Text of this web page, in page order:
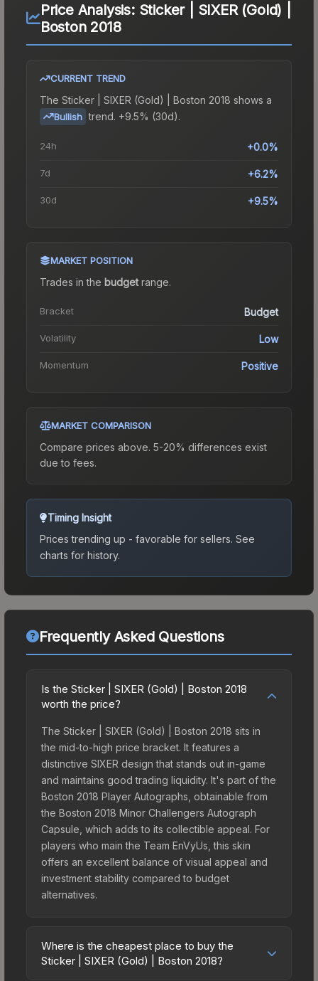
Price Analysis: Sticker | SIXER (Gold) |
Boston 2018
CURRENT TREND
The Sticker | SIXER (Gold) | Boston 2018 shows a
Bullish trend. +9.5% (30d).
24h +0.0%
7d +6.2%
30d +9.5%
MARKET POSITION
Trades in the budgetrange.
Bracket Budget
Volatility Low
Momentum Positive
MARKET COMPARISON
Compare prices above. 5-20% differences exist
due to fees.
Timing Insight
Prices trending up - favorable for sellers. See
charts for history.
Frequently Asked Questions
Is the Sticker | SIXER (Gold) | Boston 2018
worth the price?
The Sticker | SIXER (Gold) | Boston 2018 sits in
the mid-to-high price bracket. It features a
distinctive SIXER design that stands out in-game
and maintains good trading liquidity. It's part of the
Boston 2018 Player Autographs, obtainable from
the Boston 2018 Minor Challengers Autograph
Capsule, which adds to its collectible appeal. For
players who main the Team EnVyUs, this skin
offers an excellent balance of visual appeal and
investment stability compared to budget
alternatives.
Where is the cheapest place to buy the
Sticker | SIXER (Gold) | Boston 2018?